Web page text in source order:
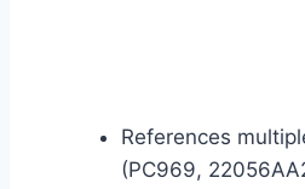
References
(PC969,